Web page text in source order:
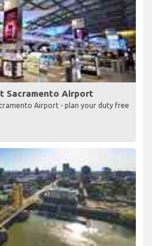
Sacramento Airport